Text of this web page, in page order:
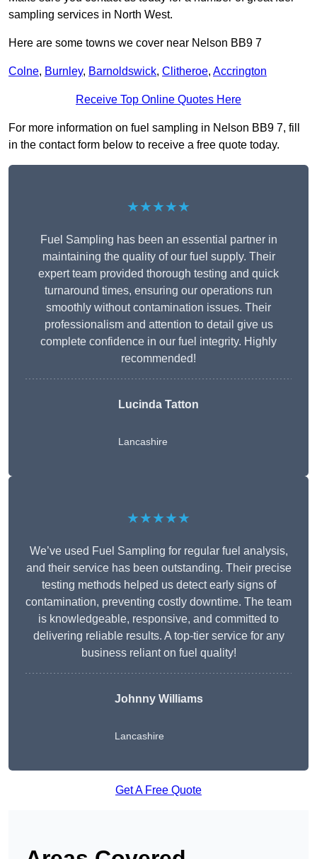
sampling services in North West.
Here are some towns we cover near Nelson BB9 7
Colne, Burnley, Barnoldswick, Clitheroe, Accrington
Receive Top Online Quotes Here
For more information on fuel sampling in Nelson BB9 7, fill
in the contact form below to receive a free quote today.
★★★★★
Fuel Sampling has been an essential partner in
maintaining the quality of our fuel supply. Their
expert team provided thorough testing and quick
turnaround times, ensuring our operations run
smoothly without contamination issues. Their
professionalism and attention to detail give us
complete confidence in our fuel integrity. Highly
recommended!
Lucinda Tatton
Lancashire
★★★★★
We’ve used Fuel Sampling for regular fuel analysis,
and their service has been outstanding. Their precise
testing methods helped us detect early signs of
contamination, preventing costly downtime. The team
is knowledgeable, responsive, and committed to
delivering reliable results. A top-tier service for any
business reliant on fuel quality!
Johnny Williams
Lancashire
Get A Free Quote